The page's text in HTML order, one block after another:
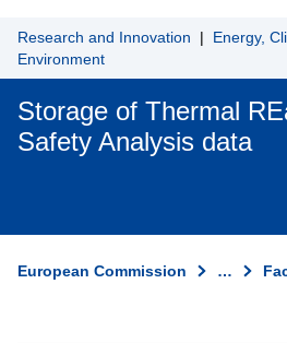
Research and Innovation | Energy,
Environment
Storage of Thermal
Safety Analysis data
European Commission …